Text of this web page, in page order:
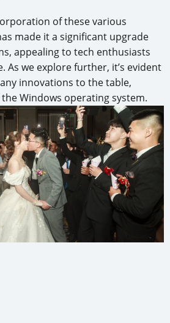
of these various
made it a significant upgrade
appealing to tech enthusiasts
As we explore further, it’s evident
innovations to the table,
Windows operating system.